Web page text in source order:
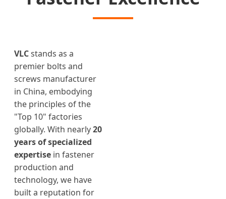
VLCstands as a
premier bolts and
screws manufacturer
in China, embodying
the principles of the
"Top 10" factories
globally. With nearly20
years of specialized
expertise in fastener
production and
technology, we have
built a reputation for